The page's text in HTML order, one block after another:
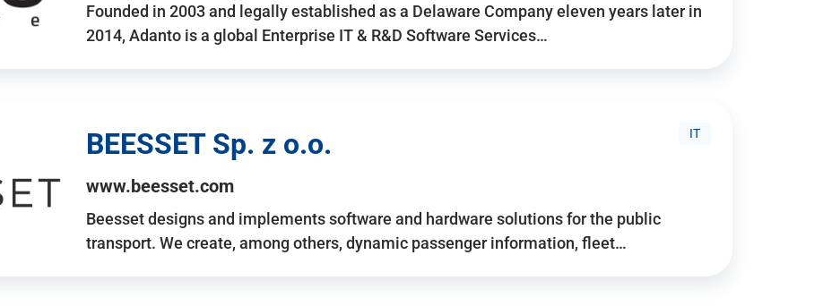
Founded in 2003 and legally established as a Delaware Company eleven years later in
2014, Adanto is a global Enterprise IT & R&D Software Services…
IT
BEESSET Sp. z o.o.
www.beesset.com
Beesset designs and implements software and hardware solutions for the public
transport. We create, among others, dynamic passenger information, fleet…